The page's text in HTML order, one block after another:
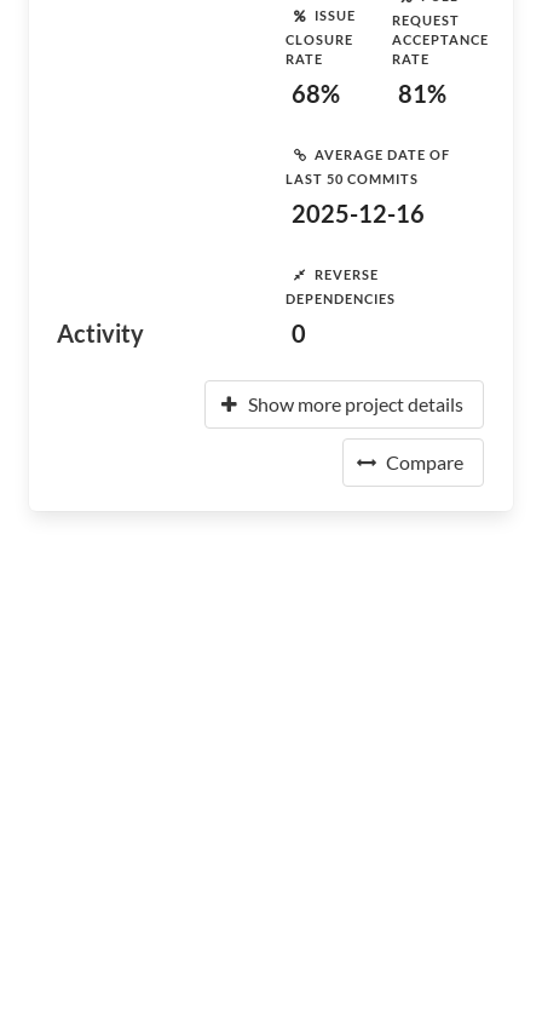
Activity
ISSUE
CLOSURE
RATE
68%
REQUEST
ACCEPTANCE
RATE
81%
AVERAGE DATE OF
LAST 50 COMMITS
2025-12-16
REVERSE
DEPENDENCIES
0
Show more project details
Compare